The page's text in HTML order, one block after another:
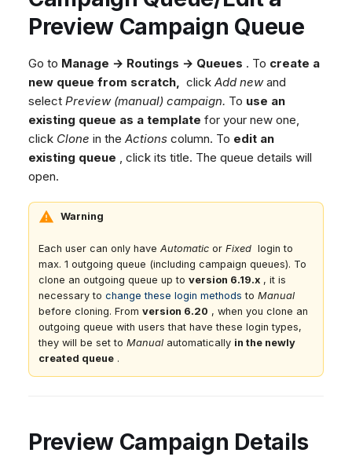
Dashboard
Tickets
Social Media
CRM
My Profile
Keyboard Shortcuts
SMS
Facebook Messenger
Instagram DM
WhatsApp
Viber
Social Media
Custom Queues
System
Remote Support
General Information and
Tips
Dashboard
Tickets
Social Media
CRM
My Profile
Agent Greetings
Google BigQuery &
MS Teams Device Sync
Generic PBX Device
No Device Online
Telephone (macOS)
Preview Campaign Queue
Go to Manage → Routings → Queues . To create a
new queue from scratch, click Add newand
select Preview (manual) campaign. To use an
existing queue as a template for your new one,
click Clone in the Actions column. To edit an
existing queue , click its title. The queue details will
open.
Warning
Each user can only have Automatic or Fixed login to
max. 1 outgoing queue (including campaign queues). To
clone an outgoing queue up to version 6.19.x , it is
necessary to change these login methods to Manual
before cloning. From version 6.20 , when you clone an
outgoing queue with users that have these login types,
they will be set to Manual automatically in the newly
created queue .
Preview Campaign Details